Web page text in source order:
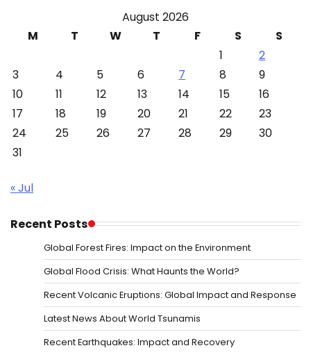
August 2026
M
T W T F S
S
1
2
3
4 5 6 7 8
9
10
11 12 13 14 15
16
17
18 19 20 21 22
23
24
25 26 27 28 29
30
31
« Jul
Recent Posts
Global Forest Fires: Impact on the Environment
Global Flood Crisis: What Haunts the World?
Recent Volcanic Eruptions: Global Impact and Response
Latest News About World Tsunamis
Recent Earthquakes: Impact and Recovery